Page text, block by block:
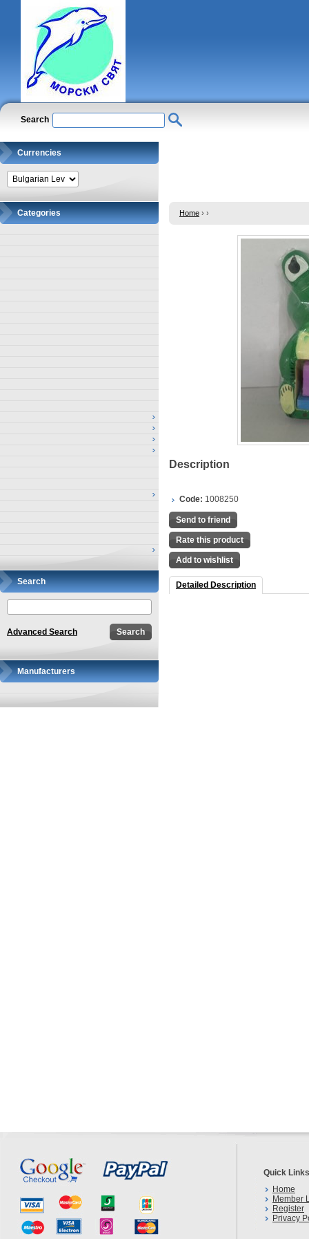
Search
Currencies
Categories
Search
Advanced Search
Manufacturers
Home › ›
Description
Code: 1008250
Send to friend
Rate this product
Add to wishlist
Detailed Description
Quick Links
Home
Member
Register
Privacy